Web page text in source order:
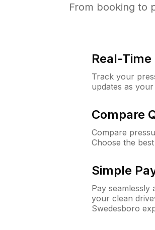
From booking to
Real-
Track your
updates as
Compare
Compare
Choose the
Simple
Pay seamlessly
your clean
Swedesboro